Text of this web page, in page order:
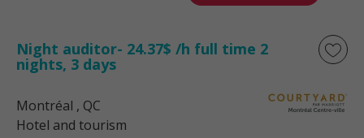
Night auditor- 24.37$ /h full time 2
nights, 3 days
Montréal , QC
Hotel and tourism